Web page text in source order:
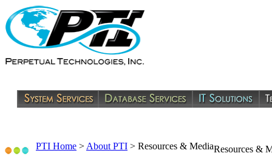
PTI Home > About PTI > Resources & MediaResources &